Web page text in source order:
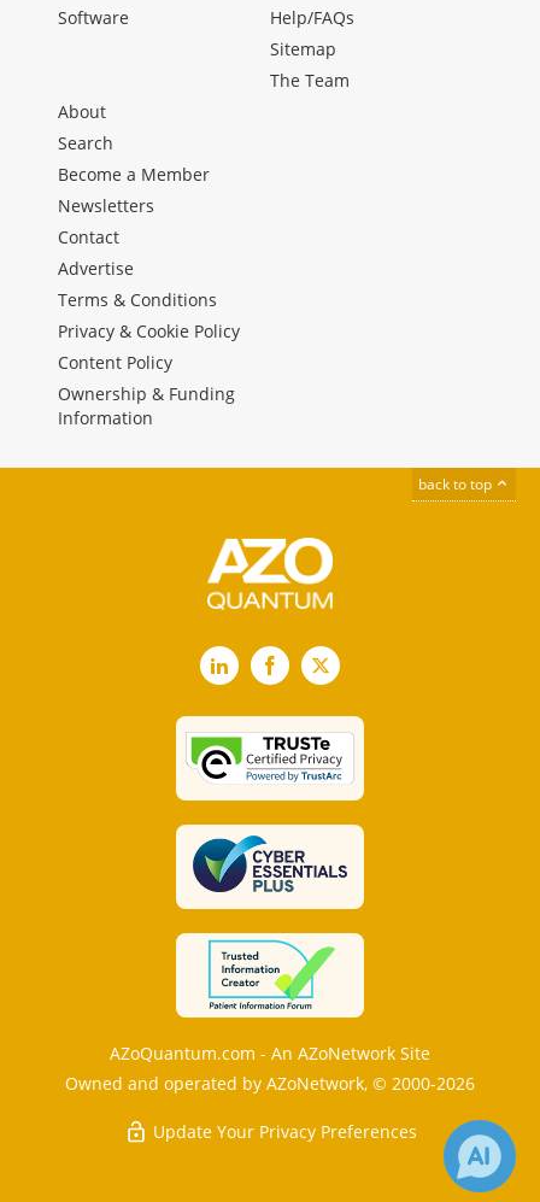
Software
Help/FAQs
Sitemap
The Team
About
Search
Become a Member
Newsletters
Contact
Advertise
Terms & Conditions
Privacy & Cookie Policy
Content Policy
Ownership & Funding
Information
back to top
LinkedInFacebook
X
AZoQuantum.com - An AZoNetwork Site
Owned and operated by AZoNetwork, © 2000-2026
Update Your Privacy Preferences